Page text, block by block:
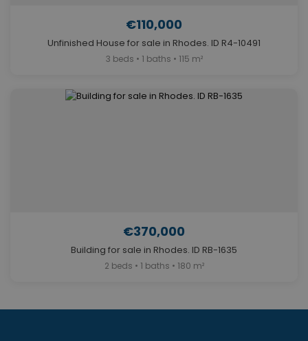
€110,000
Unfinished House for sale in Rhodes. ID R4-10491
3 beds • 1 baths • 115 m²
€370,000
Building for sale in Rhodes. ID RB-1635
2 beds • 1 baths • 180 m²